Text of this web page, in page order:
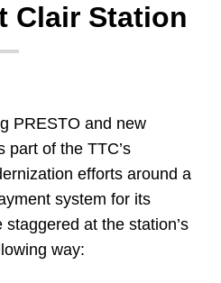
Clair Station
PRESTO and new
part of the TTC’s
efforts around a
system for its
at the station’s
way: